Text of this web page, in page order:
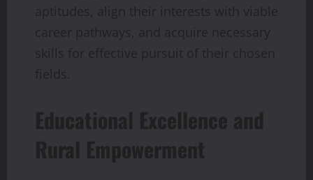
aptitudes, align their interests with viable
career pathways, and acquire necessary
skills for effective pursuit of their chosen
fields.
Educational Excellence and
Rural Empowerment